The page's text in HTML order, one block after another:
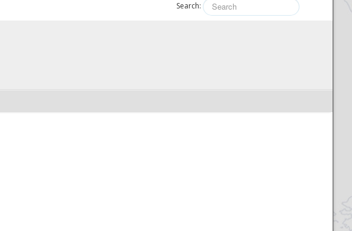
Search: